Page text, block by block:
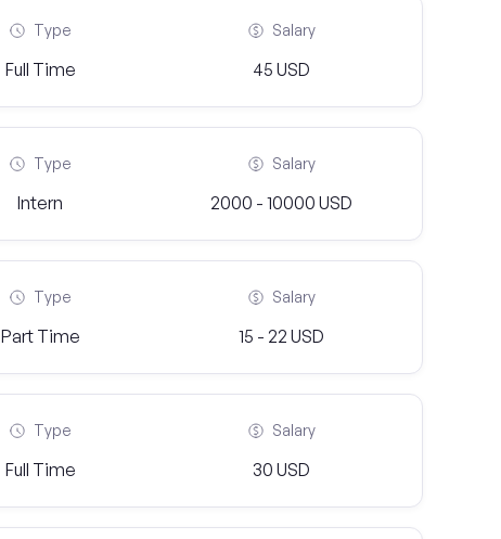
Type
Full Time
Salary
45 USD
Type
Intern
Salary
2000 - 10000 USD
Type
Part Time
Salary
15 - 22 USD
Type
Full Time
Salary
30 USD